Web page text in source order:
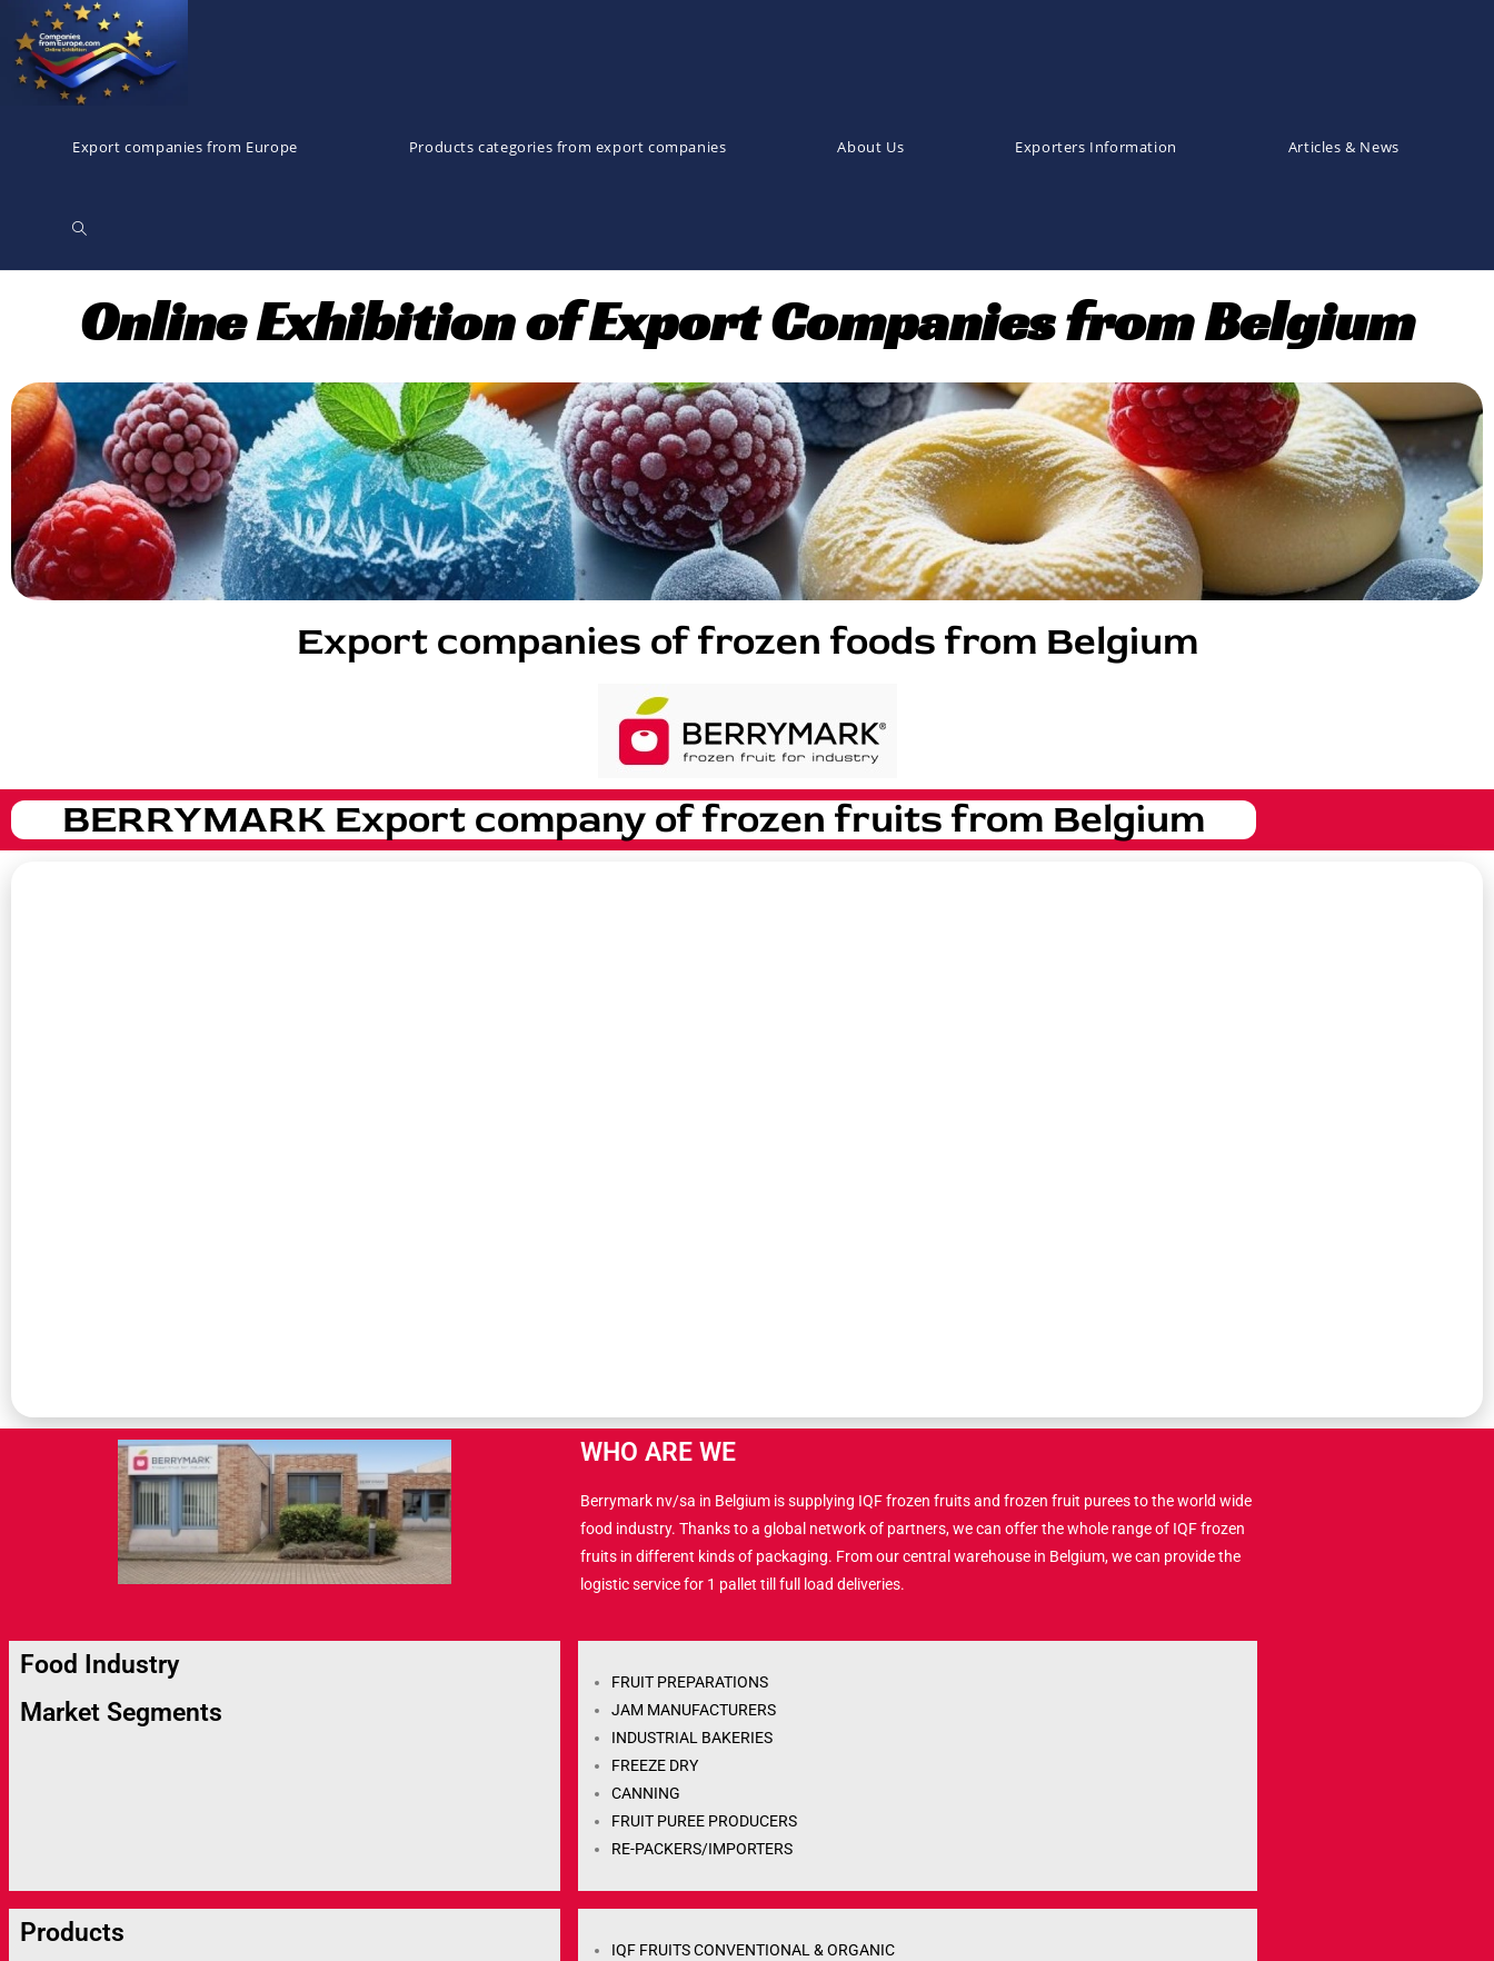
Export companies from Europe Products categories from export companies About Us Exporters Information Articles & News
Online Exhibition of Export Companies from Belgium
Export companies of frozen foods from Belgium
BERRYMARK Export company of frozen fruits from Belgium
WHO ARE WE
Berrymark nv/sa in Belgium is supplying IQF frozen fruits and frozen fruit purees to the world wide
food industry. Thanks to a global network of partners, we can offer the whole range of IQF frozen
fruits in different kinds of packaging. From our central warehouse in Belgium, we can provide the
logistic service for 1 pallet till full load deliveries.
Food Industry
Market Segments
FRUIT PREPARATIONS
JAM MANUFACTURERS
INDUSTRIAL BAKERIES
FREEZE DRY
CANNING
FRUIT PUREE PRODUCERS
RE-PACKERS/IMPORTERS
Products
IQF FRUITS CONVENTIONAL & ORGANIC